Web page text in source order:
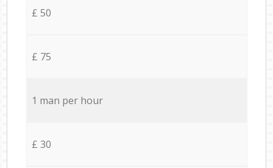
£ 50
£ 75
1 man per hour
£ 30